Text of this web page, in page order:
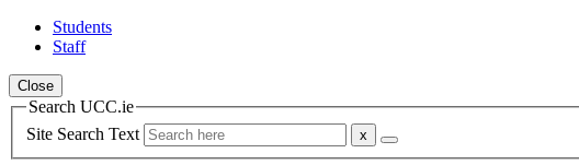
Students
Staff
Close
Search UCC.ie
Site Search Text